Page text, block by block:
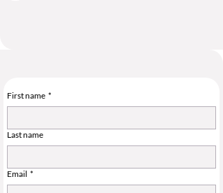
First name *
Last name
Email *